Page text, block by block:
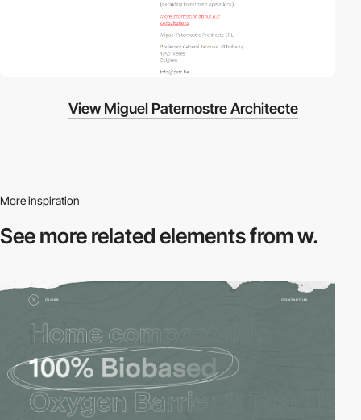
View Miguel Paternostre Architecte
More inspiration
See more relatedelements from w.